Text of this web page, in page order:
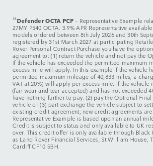
18Defender OCTA PCP - Representative Example
27MY P540 OCTA. 3.9% APR Representative
models ordered between 8th July 2026 and 30th
registered by 31st March 2027 at participating
Rover Personal Contract Purchase you have the
agreement to: (1) return the vehicle and not pay the
If the vehicle has exceeded the permitted maximum
excess mile will apply. In this example if the vehicle
permitted maximum mileage of 40,833 miles, a
VAT at 20%) will apply per excess mile. If the
(fair wear and tear accepted) and has not exceeded
have nothing further to pay. (2) pay the Optional
vehicle or (3) part exchange the vehicle subject to
existing credit agreement; new credit agreements
Representative Example is based upon an annual
Credit is subject to status and only available to UK
over. This credit offer is only available through
as Land Rover Financial Services, St William House,
Cardiff CF10 5BH.